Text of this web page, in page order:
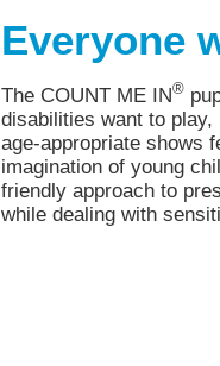
Everyone
The COUNT ME IN®
disabilities want to play,
age-appropriate shows
imagination of young
friendly approach to
while dealing with